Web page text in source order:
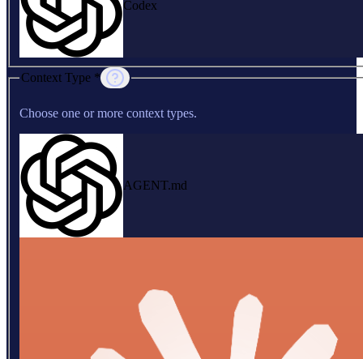
Codex
Context Type *
Choose one or more context types.
AGENT.md